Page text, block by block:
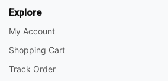
Explore
My Account
Shopping Cart
Track Order